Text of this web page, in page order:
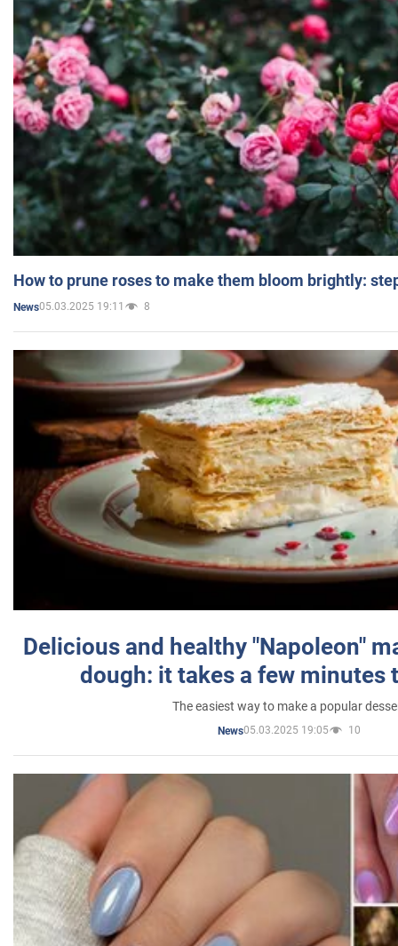
How to prune roses to make them bloom brightly:
News05.03.2025 19:11 8
Delicious and healthy "Napoleon"
dough: it takes a few minutes
The easiest way to make a popular
News05.03.2025 19:05 10